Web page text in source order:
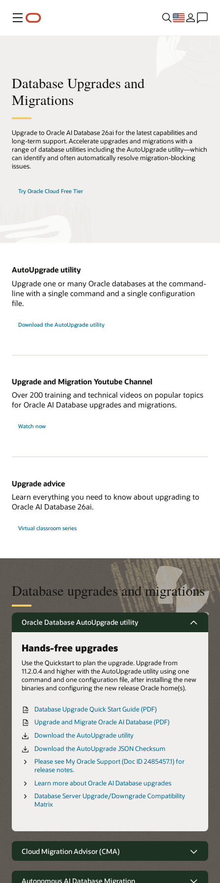
Menu
Database Upgrades and
Migrations
Upgrade to Oracle AI Database 26ai for the latest capabilities and
long-term support. Accelerate upgrades and migrations with a
range of database utilities including the AutoUpgrade utility—which
can identify and often automatically resolve migration-blocking
issues.
Try Oracle Cloud Free Tier
AutoUpgrade utility
Upgrade one or many Oracle databases at the command-
line with a single command and a single configuration
file.
Download the AutoUpgrade utility
Upgrade and Migration Youtube Channel
Over 200 training and technical videos on popular topics
for Oracle AI Database upgrades and migrations.
Watch now
Upgrade advice
Learn everything you need to know about upgrading to
Oracle AI Database 26ai.
Virtual classroom series
Database upgrades and migrations
Oracle Database AutoUpgrade utility
Hands-free upgrades
Use the Quickstart to plan the upgrade. Upgrade from
11.2.0.4 and higher with the AutoUpgrade utility using one
command and one configuration file, after installing the new
binaries and configuring the new release Oracle home(s).
Database Upgrade Quick Start Guide (PDF)
Upgrade and Migrate Oracle AI Database (PDF)
Download the AutoUpgrade utility
Download the AutoUpgrade JSON Checksum
Please see My Oracle Support (Doc ID 2485457.1) for
release notes.
Learn more about Oracle AI Database upgrades
Database Server Upgrade/Downgrade Compatibility
Matrix
Cloud Migration Advisor (CMA)
Autonomous AI Database Migration